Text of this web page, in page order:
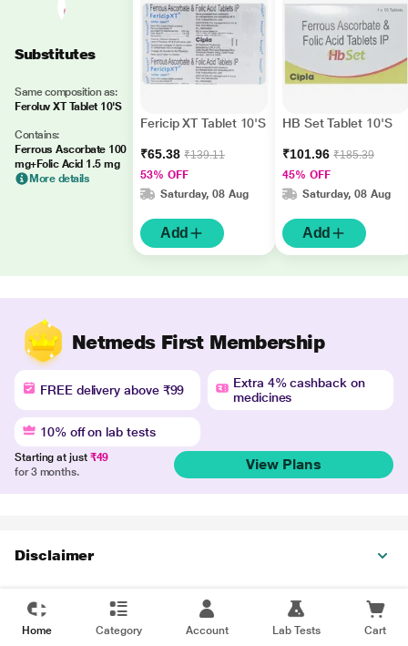
Substitutes
Same composition as:
Feroluv XT Tablet 10'S
Contains:
Ferrous Ascorbate 100
mg+Folic Acid 1.5 mg
More details
Fericip XT Tablet 10'S
₹65.38 ₹139.11
53% OFF
Saturday, 08 Aug
Add
HB Set Tablet 10'S
₹101.96 ₹185.39
45% OFF
Saturday, 08 Aug
Add
Netmeds First Membership
FREE delivery above ₹99
Extra 4% cashback on
medicines
10% off on lab tests
Starting at just ₹49
for 3 months.
View Plans
Disclaimer
Home Category Account Lab Tests Cart